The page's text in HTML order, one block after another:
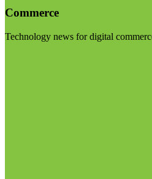
Commerce
Technology news for digital